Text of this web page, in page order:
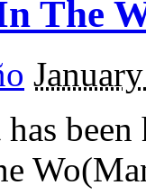
The